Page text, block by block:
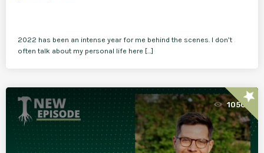
2022 has been an intense year for me behind the scenes. I don’t
often talk about my personal life here […]
1050star